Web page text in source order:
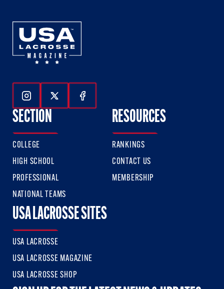
Follow Us On Instagram
Follow Us On Twitter
Follow Us On Facebook
SECTION
COLLEGE
HIGH SCHOOL
PROFESSIONAL
NATIONAL TEAMS
RESOURCES
RANKINGS
CONTACT US
MEMBERSHIP
USA LACROSSE SITES
USA LACROSSE
USA LACROSSE MAGAZINE
USA LACROSSE SHOP